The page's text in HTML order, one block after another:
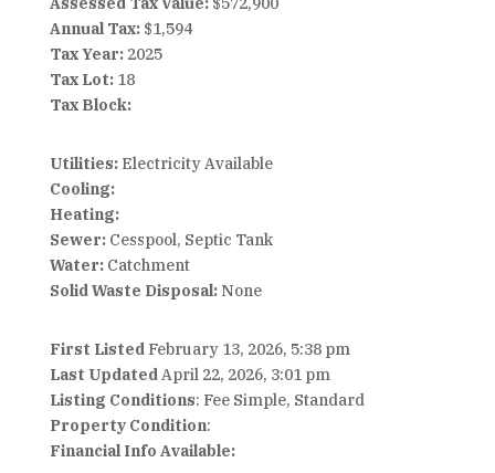
Annual Tax: $1,594
Tax Year: 2025
Tax Lot: 18
Tax Block:
Utilities:Electricity Available
Cooling:
Heating:
Sewer:Cesspool, Septic Tank
Water:Catchment
Solid Waste Disposal:None
First Listed February 13, 2026, 5:38 pm
Last UpdatedApril 22, 2026, 3:01 pm
Listing Conditions: Fee Simple, Standard
Property Condition:
Financial Info Available: